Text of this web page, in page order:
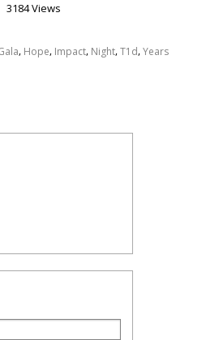
3184 Views
, Hope, Impact, Night,T1d,Years